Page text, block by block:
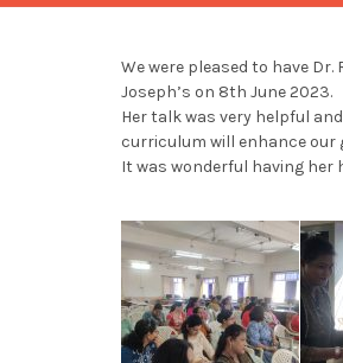
We were pleased to have
Joseph’s on 8th June 2023.
Her talk was very helpful
curriculum will enhance our
It was wonderful having her